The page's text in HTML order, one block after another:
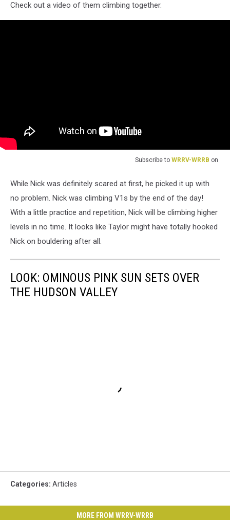
Check out a video of them climbing together.
Subscribe to WRRV-WRRB on
While Nick was definitely scared at first, he picked it up with
no problem. Nick was climbing V1s by the end of the day!
With a little practice and repetition, Nick will be climbing higher
levels in no time. It looks like Taylor might have totally hooked
Nick on bouldering after all.
LOOK: OMINOUS PINK SUN SETS OVER
THE HUDSON VALLEY
Categories: Articles
MORE FROM WRRV-WRRB